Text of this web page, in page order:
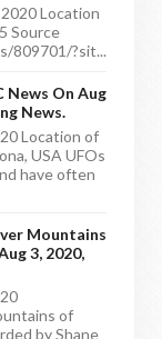
Location
Source
809701/?sit...
News On Aug
News.
Location of
USA UFOs
have often
Mountains
3, 2020,
of
by Shane